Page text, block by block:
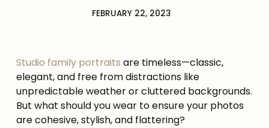
FEBRUARY 22, 2023
Studio family portraits are timeless—classic,
elegant, and free from distractions like
unpredictable weather or cluttered backgrounds.
But what should you wear to ensure your photos
are cohesive, stylish, and flattering?